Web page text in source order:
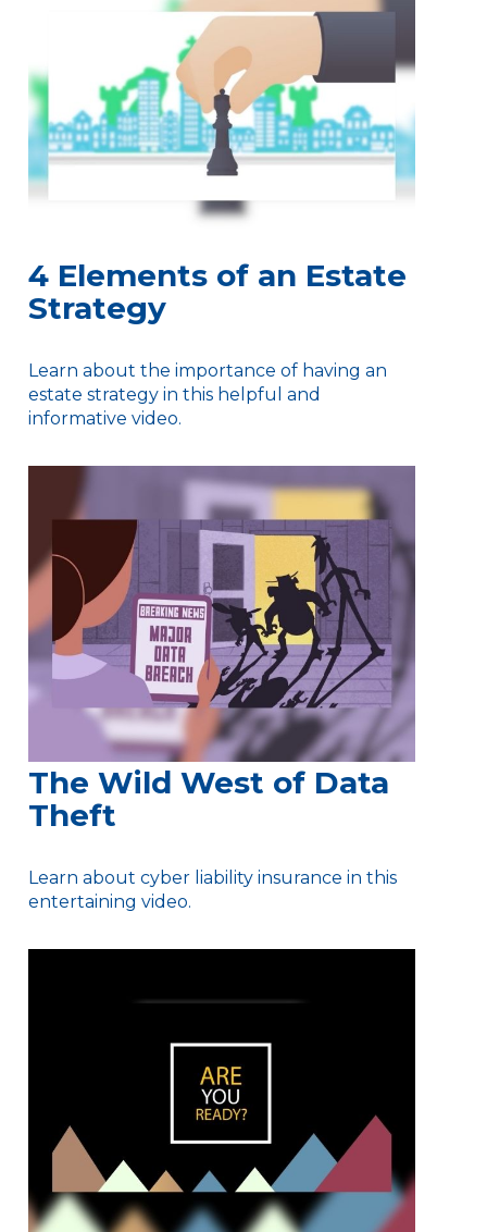
4 Elements of an Estate
Strategy
Learn about the importance of having an
estate strategy in this helpful and
informative video.
The Wild West of Data
Theft
Learn about cyber liability insurance in this
entertaining video.